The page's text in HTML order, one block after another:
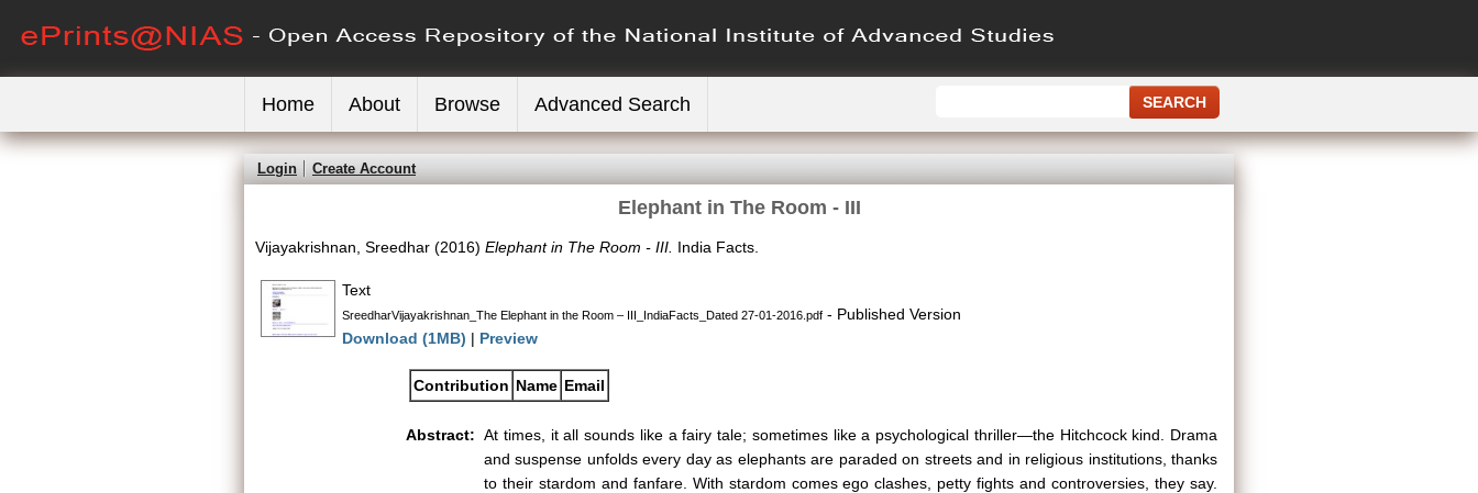
Home About Browse Advanced Search
Login Create Account
Elephant in The Room - III
Vijayakrishnan, Sreedhar (2016) Elephant in The Room - III. India Facts.
Text
SreedharVijayakrishnan_The Elephant in the Room – III_IndiaFacts_Dated 27-01-2016.pdf - Published Version
Download (1MB) | Preview
Contribution Name Email
Abstract: At times, it all sounds like a fairy tale; sometimes like a psychological thriller—the Hitchcock kind. Drama
and suspense unfolds every day as elephants are paraded on streets and in religious institutions, thanks
to their stardom and fanfare. With stardom comes ego clashes, petty fights and controversies, they say.